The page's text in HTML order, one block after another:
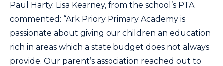
Paul Harty. Lisa Kearney, from the school’s PTA
commented: “Ark Priory Primary Academy is
passionate about giving our children an education
rich in areas which a state budget does not always
provide. Our parent’s association reached out to